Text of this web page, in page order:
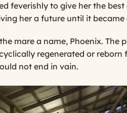
feverishly to give her the
her a future until it
mare a name, Phoenix.
regenerated or
not end in vain.